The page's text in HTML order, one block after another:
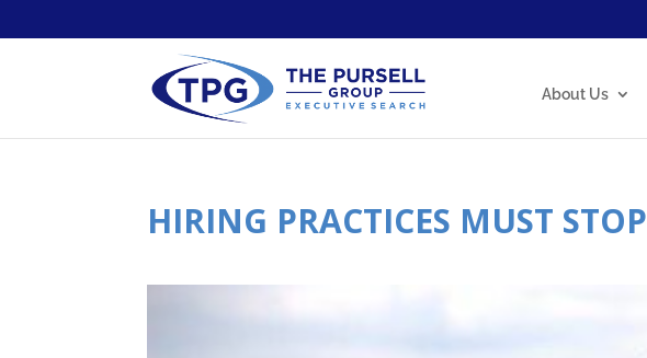
About Us
HIRING PRACTICES MUST STOP